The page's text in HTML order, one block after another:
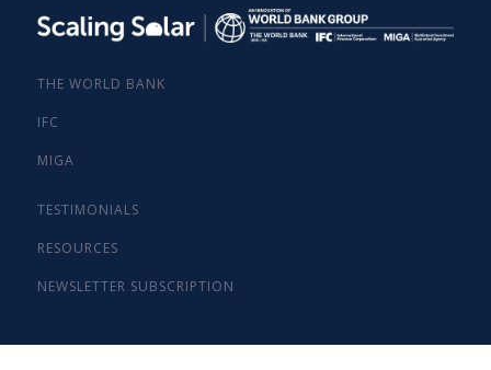
THE WORLD BANK
IFC
MIGA
TESTIMONIALS
RESOURCES
NEWSLETTER SUBSCRIPTION